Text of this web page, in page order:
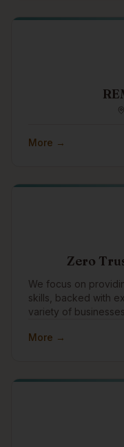
More →
Zero
We focus on
skills, backed with
variety of
to speak to the
More →